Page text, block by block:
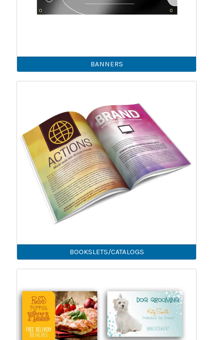
BANNERS
BOOKSLETS/CATALOGS